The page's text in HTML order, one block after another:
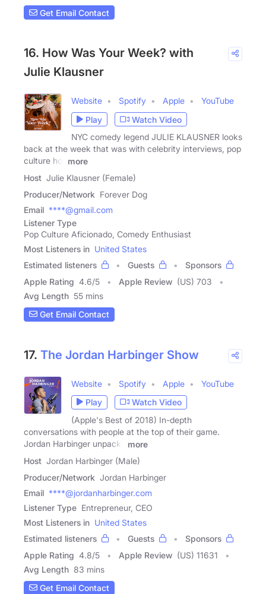
Get Email Contact
16. How Was Your Week? with
Julie Klausner
Website Spotify Apple
YouTube
Play
Watch Video
NYC comedy legend JULIE KLAUSNER looks
back at the week that was with celebrity interviews, pop
culture hot
more
Host Julie Klausner (Female)
Producer/Network Forever Dog
Email ****@gmail.com
Listener Type
Pop Culture Aficionado, Comedy Enthusiast
Most Listeners in United States
Estimated listeners
Guests
Sponsors
Apple Rating 4.6/5 Apple Review (US) 703
Avg Length 55 mins
Get Email Contact
17. The Jordan Harbinger Show
Website Spotify Apple
YouTube
Play
Watch Video
(Apple's Best of 2018) In-depth
conversations with people at the top of their game.
Jordan Harbinger unpacks
more
Host Jordan Harbinger (Male)
Producer/Network Jordan Harbinger
Email ****@jordanharbinger.com
Listener Type Entrepreneur, CEO
Most Listeners in United States
Estimated listeners
Guests
Sponsors
Apple Rating 4.8/5 Apple Review (US) 11631
Avg Length 83 mins
Get Email Contact